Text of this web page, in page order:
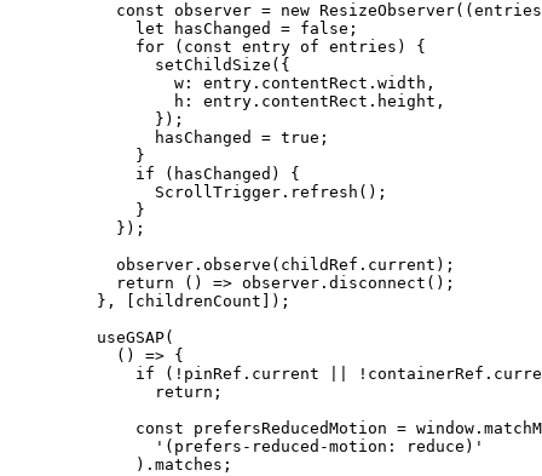
      const
observer = new ResizeObserver(( entries
        let
hasChanged = false ;
        for
( const entry of entries) {
          setChildSize
({
            w: entry.contentRect.width,
            h: entry.contentRect.height,
          });
          hasChanged
= true ;
        }
        if
(hasChanged) {
          ScrollTrigger.
refresh ();
        }
      });
      observer.
observe (childRef.current);
      return
() => observer. disconnect ();
    }, [childrenCount]);
    useGSAP
(
      ()
=> {
        if
( ! pinRef.current !
          return
;
        const
prefersReducedMotion = window.
          '(prefers-reduced-motion: reduce)'
        ).matches;